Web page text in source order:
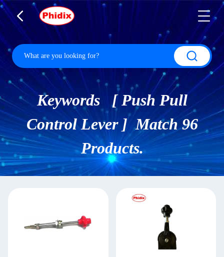
Keywords [ Push Pull
Control Lever ] Match 96
Products.